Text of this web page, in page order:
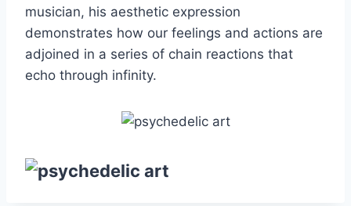
musician, his aesthetic expression
demonstrates how our feelings and actions are
adjoined in a series of chain reactions that
echo through infinity.